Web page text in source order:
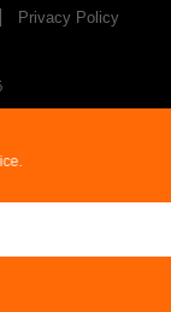
Privacy Policy